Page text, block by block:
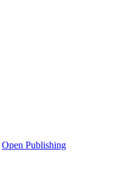
Open Publishing